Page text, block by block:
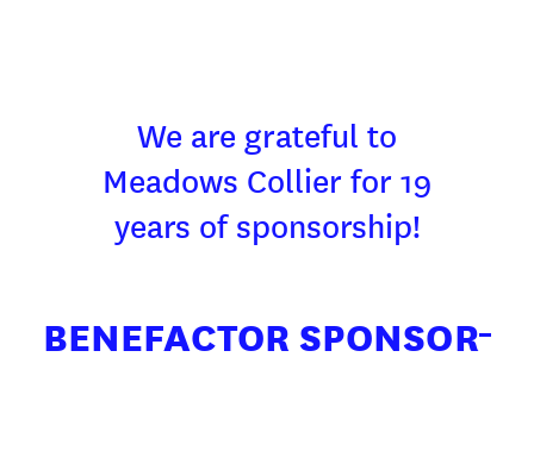
We are grateful to
Meadows Collier for 19
years of sponsorship!
BENEFACTOR SPONSOR